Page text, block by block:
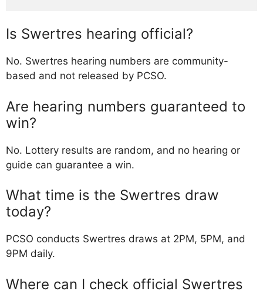
Is Swertres hearing official?
No. Swertres hearing numbers are community-
based and not released by PCSO.
Are hearing numbers guaranteed to
win?
No. Lottery results are random, and no hearing or
guide can guarantee a win.
What time is the Swertres draw
today?
PCSO conducts Swertres draws at 2PM, 5PM, and
9PM daily.
Where can I check official Swertres